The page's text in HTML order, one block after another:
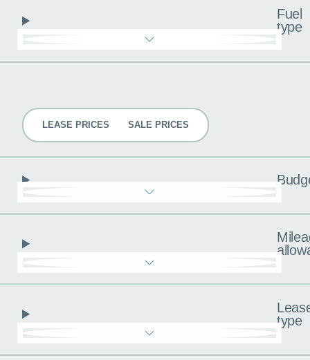
Fuel
type
LEASE PRICES SALE PRICES
type